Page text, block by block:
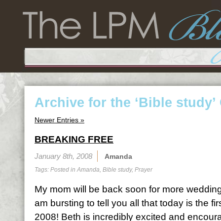
Archive for the ‘Bible study’
Newer Entries »
BREAKING FREE
January 8th, 2008 Amanda
Tags: Posted inAmanda, Bible study, Prayer
My mom will be back soon for more
am bursting to tell you all that today is the
2008! Beth is incredibly excited and